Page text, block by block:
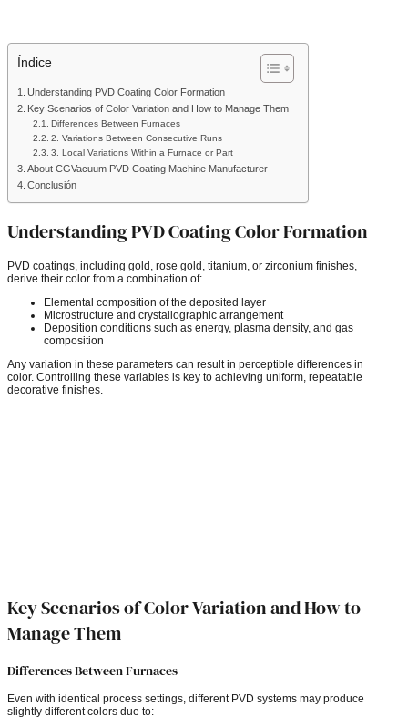
Índice
Understanding PVD Coating Color Formation
Key Scenarios of Color Variation and How to Manage Them
Differences Between Furnaces
2. Variations Between Consecutive Runs
3. Local Variations Within a Furnace or Part
About CGVacuum PVD Coating Machine Manufacturer
Conclusión
Understanding PVD Coating Color Formation
PVD coatings, including gold, rose gold, titanium, or zirconium finishes,
derive their color from a combination of:
Elemental composition of the deposited layer
Microstructure and crystallographic arrangement
Deposition conditions such as energy, plasma density, and gas
composition
Any variation in these parameters can result in perceptible differences in
color. Controlling these variables is key to achieving uniform, repeatable
decorative finishes.
Key Scenarios of Color Variation and How to
Manage Them
Differences Between Furnaces
Even with identical process settings, different PVD systems may produce
slightly different colors due to: